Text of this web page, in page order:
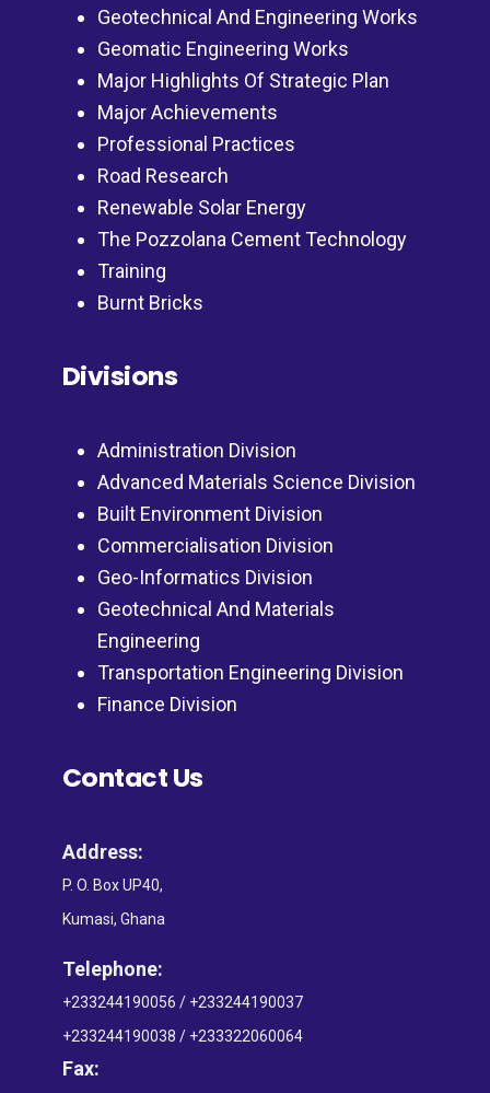
Geotechnical And Engineering Works
Geomatic Engineering Works
Major Highlights Of Strategic Plan
Major Achievements
Professional Practices
Road Research
Renewable Solar Energy
The Pozzolana Cement Technology
Training
Burnt Bricks
Divisions
Administration Division
Advanced Materials Science Division
Built Environment Division
Commercialisation Division
Geo-Informatics Division
Geotechnical And Materials
Engineering
Transportation Engineering Division
Finance Division
Contact Us
Address:
P. O. Box UP40,
Kumasi, Ghana
Telephone:
+233244190056 / +233244190037
+233244190038 / +233322060064
Fax: